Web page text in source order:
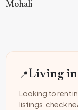
Mohali
📍Living in
Looking to rent
listings, check